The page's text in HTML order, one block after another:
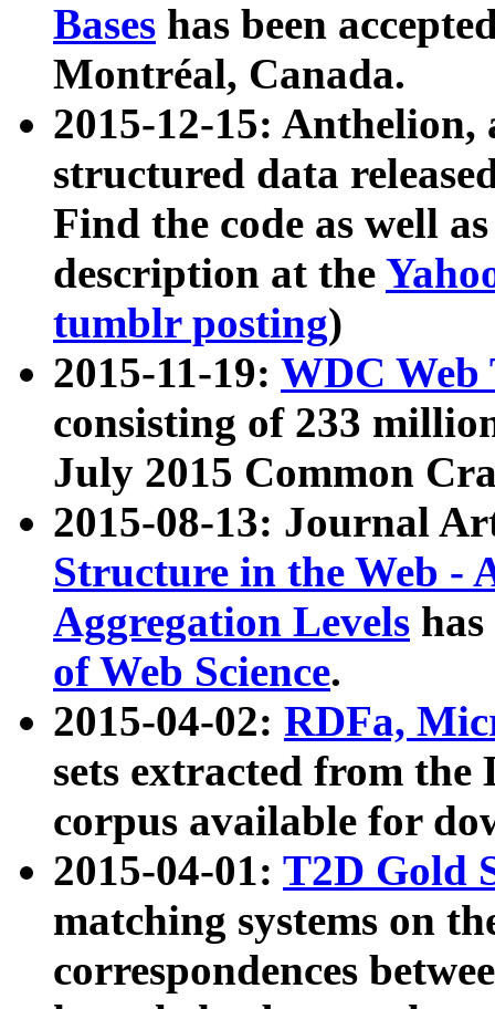
Bases has been
Montréal, Canada.
2015-12-15: Anthelion,
structured data
Find the code as well
description at the
tumblr posting)
2015-11-19: WDC Web
consisting of 233
July 2015 Common
2015-08-13: Journal
Structure in the Web -
Aggregation Levels
of Web Science.
2015-04-02: RDFa,
sets extracted from the
corpus available for
2015-04-01: T2D Gold
matching systems on
correspondences